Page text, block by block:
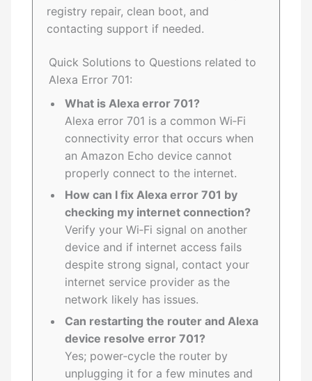
registry repair, clean boot, and
contacting support if needed.
Quick Solutions to Questions related to
Alexa Error 701:
What is Alexa error 701?
Alexa error 701 is a common Wi‑Fi
connectivity error that occurs when
an Amazon Echo device cannot
properly connect to the internet.
How can I fix Alexa error 701 by
checking my internet connection?
Verify your Wi‑Fi signal on another
device and if internet access fails
despite strong signal, contact your
internet service provider as the
network likely has issues.
Can restarting the router and Alexa
device resolve error 701?
Yes; power‑cycle the router by
unplugging it for a few minutes and